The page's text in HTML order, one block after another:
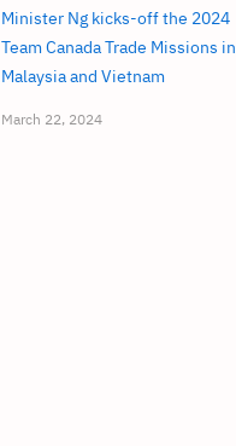
Minister Ng kicks-off the 2024
Team Canada Trade Missions in
Malaysia and Vietnam
March 22, 2024